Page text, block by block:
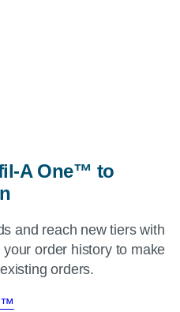
A One™ to
and reach new tiers with
order history to make
orders.